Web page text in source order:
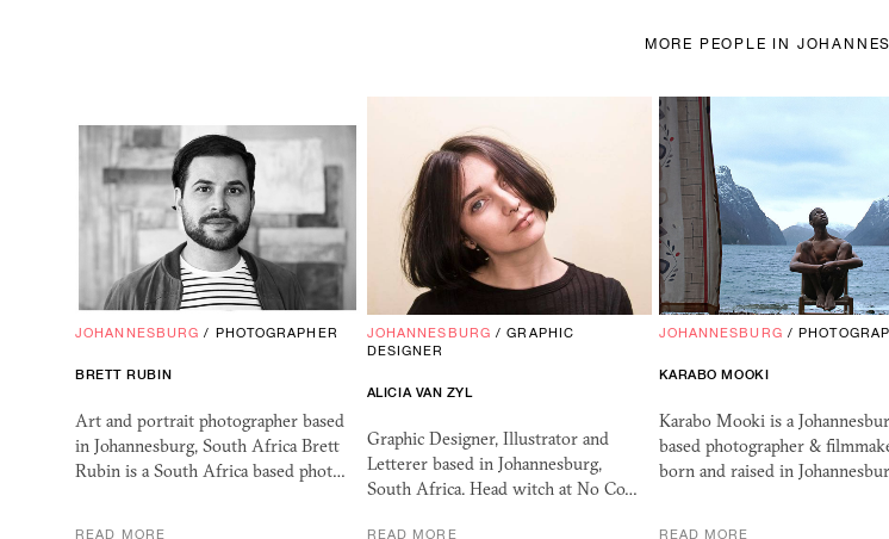
MORE PEOPLE IN
JOHANNESBURG / PHOTOGRAPHER
BRETT RUBIN
Art and portrait photographer based
in Johannesburg, South Africa Brett
Rubin is a South Africa based phot…
READ MORE
JOHANNESBURG /GRAPHIC
DESIGNER
ALICIA VAN ZYL
Graphic Designer, Illustrator and
Letterer based in Johannesburg,
South Africa. Head witch at No Co…
READ MORE
JOHANNESBURG /
KARABO MOOKI
Karabo Mooki is a
based photographer &
born and raised in
READ MORE